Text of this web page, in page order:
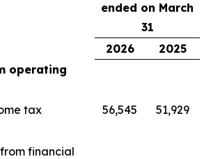
ended on March
31
2026
2025
operating
tax
56,545
51,929
financial